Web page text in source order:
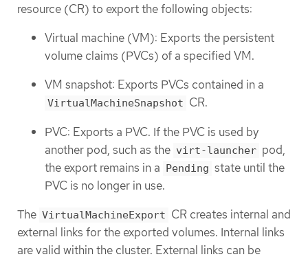
resource (CR) to export the following objects:
Virtual machine (VM): Exports the persistent
volume claims (PVCs) of a specified VM.
VM snapshot: Exports PVCs contained in a
VirtualMachineSnapshot CR.
PVC: Exports a PVC. If the PVC is used by
another pod, such as the virt-launcher pod,
the export remains in a Pending state until the
PVC is no longer in use.
The VirtualMachineExport CR creates internal and
external links for the exported volumes. Internal links
are valid within the cluster. External links can be